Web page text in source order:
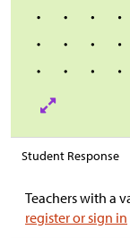
Student Response
Teachers with a
register or sign in